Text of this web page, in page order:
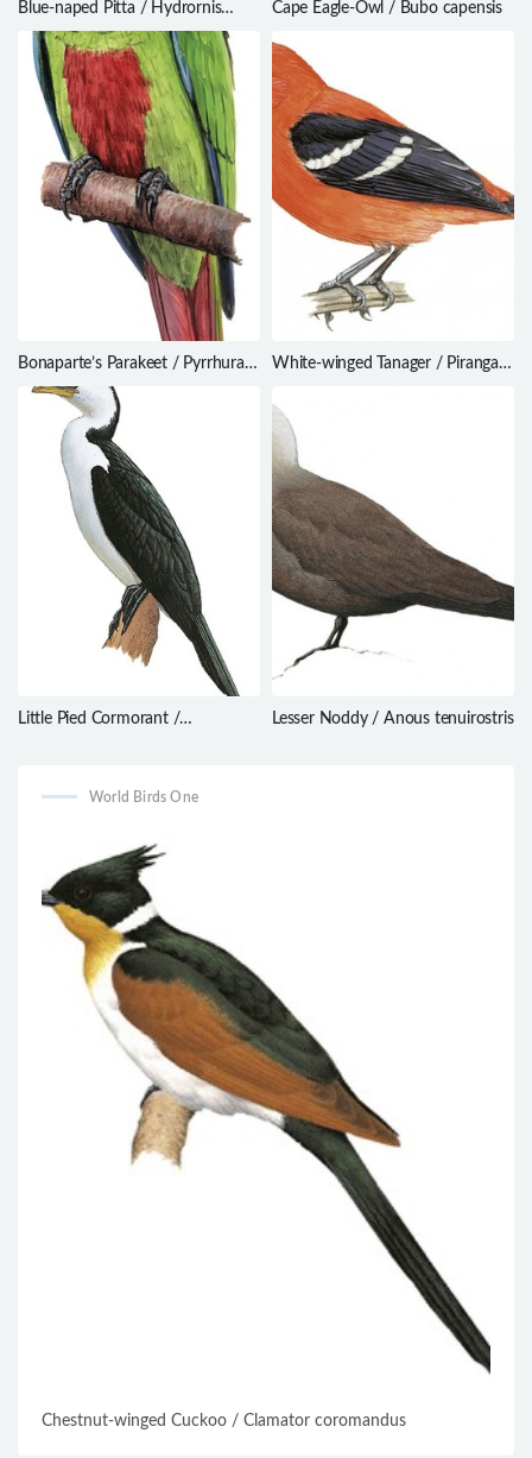
Blue-naped Pitta / Hydrornis
nipalensis
Cape Eagle-Owl / Bubo capensis
Bonaparte’s Parakeet / Pyrrhura
lucianii
White-winged Tanager / Piranga
Little Pied Cormorant /
Lesser Noddy / Anous tenuirostris
World Birds One
Chestnut-winged Cuckoo / Clamator coromandus